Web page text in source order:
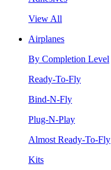
View All
Airplanes
By Completion Level
Ready-To-Fly
Bind-N-Fly
Plug-N-Play
Almost Ready-To-Fly
Kits